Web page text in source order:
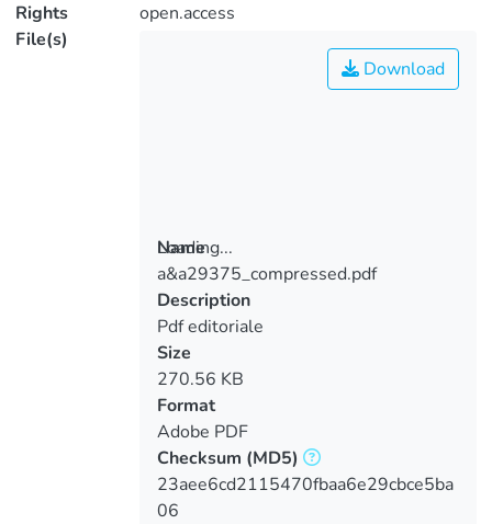
Rights
open.access
File(s)
Loading...
Loading...
Download
Name
a&a29375_compressed.pdf
Description
Pdf editoriale
Size
270.56 KB
Format
Adobe PDF
Checksum (MD5)
23aee6cd2115470fbaa6e29cbce5ba
06